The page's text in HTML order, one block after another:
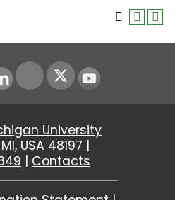
LinkedIn Youtube
University
USA 48197 |
| Contacts